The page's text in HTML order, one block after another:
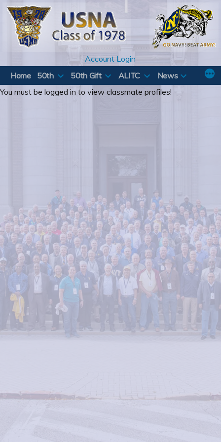
Skip
content
Account Login
Home
50th 50th Gift ALITC
News
You must be logged in to view classmate profiles!